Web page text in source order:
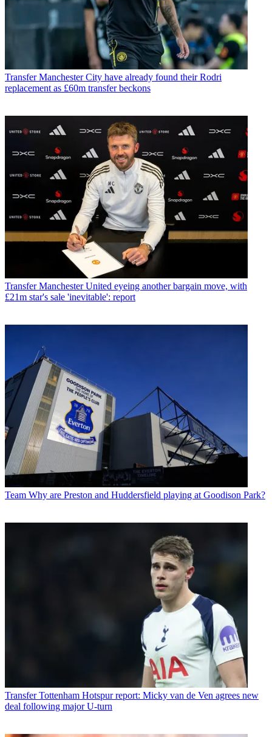
Transfer Manchester City have already found their Rodri
replacement as £60m transfer beckons
Transfer Manchester United eyeing another bargain move, with
£21m star's sale 'inevitable': report
Team Why are Preston and Huddersfield playing at Goodison Park?
Transfer Tottenham Hotspur report: Micky van de Ven agrees new
deal following major U-turn